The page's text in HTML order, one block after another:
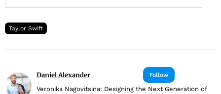
Taylor Swift
Follow
Daniel Alexander
Veronika Nagovitsina: Designing the Next Generation of